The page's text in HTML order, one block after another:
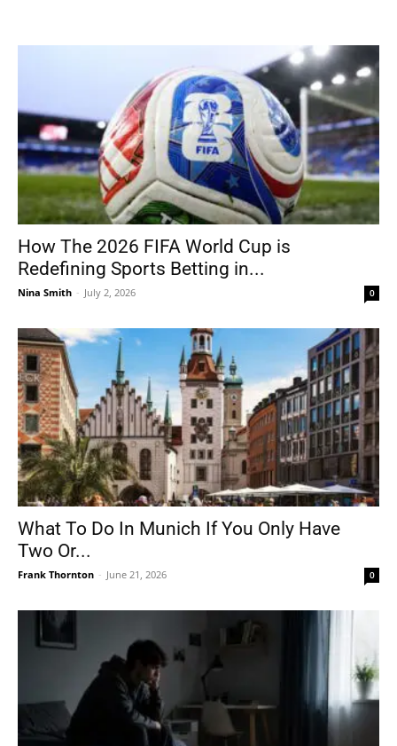
How The 2026 FIFA World Cup is
Redefining Sports Betting in...
Nina Smith - July 2, 2026 0
What To Do In Munich If You Only Have
Two Or...
Frank Thornton - June 21, 2026 0